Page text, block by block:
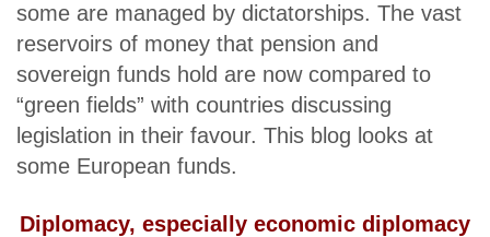
some are managed by dictatorships. The vast
reservoirs of money that pension and
sovereign funds hold are now compared to
“green fields” with countries discussing
legislation in their favour. This blog looks at
some European funds.
Diplomacy, especially economic diplomacy